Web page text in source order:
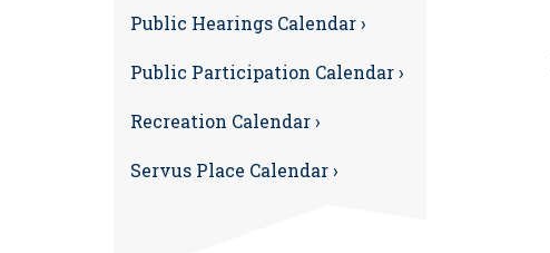
Public Hearings Calendar ›
Public Participation Calendar ›
Recreation Calendar ›
Servus Place Calendar ›